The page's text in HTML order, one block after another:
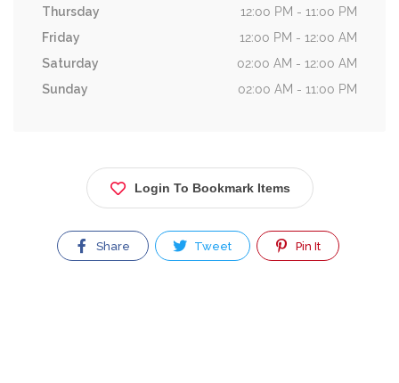
Thursday
12:00 PM - 11:00 PM
Friday
12:00 PM - 12:00 AM
Saturday
02:00 AM - 12:00 AM
Sunday
02:00 AM - 11:00 PM
Login To Bookmark Items
Share Tweet Pin It